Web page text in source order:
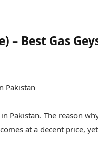
Best Gas
Pakistan. The reason
at a decent price,